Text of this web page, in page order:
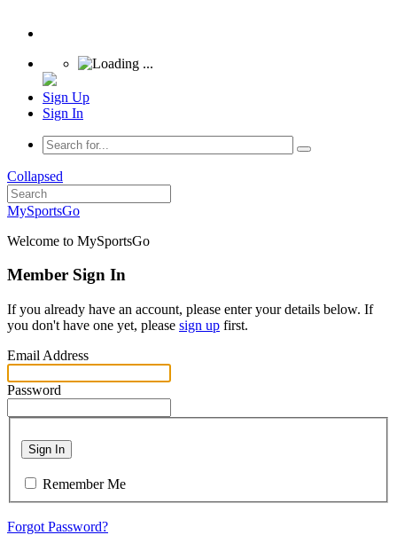
Sign Up
Sign In
Collapsed
MySportsGo
Welcome to MySportsGo
Member Sign In
If you already have an account, please enter your details below. If
you don't have one yet, please sign up first.
Email Address
Password
Sign In
Remember Me
Forgot Password?